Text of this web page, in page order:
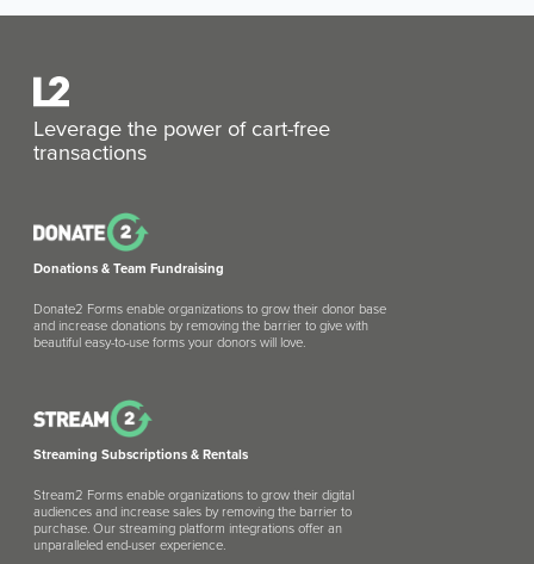
Leverage the power of cart-free
transactions
Donations & Team Fundraising
Donate2 Forms enable organizations to grow their donor base
and increase donations by removing the barrier to give with
beautiful easy-to-use forms your donors will love.
Streaming Subscriptions & Rentals
Stream2 Forms enable organizations to grow their digital
audiences and increase sales by removing the barrier to
purchase. Our streaming platform integrations offer an
unparalleled end-user experience.